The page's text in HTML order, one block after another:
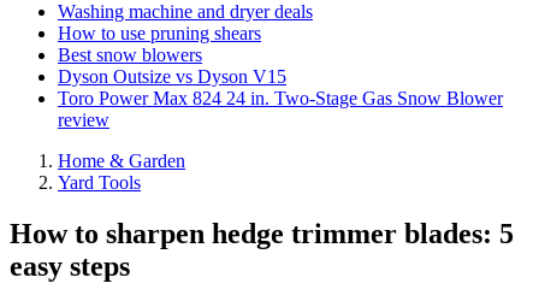
Washing machine and dryer deals
How to use pruning shears
Best snow blowers
Dyson Outsize vs Dyson V15
Toro Power Max 824 24 in. Two-Stage Gas Snow Blower
review
Home & Garden
Yard Tools
How to sharpen hedge trimmer blades: 5
easy steps